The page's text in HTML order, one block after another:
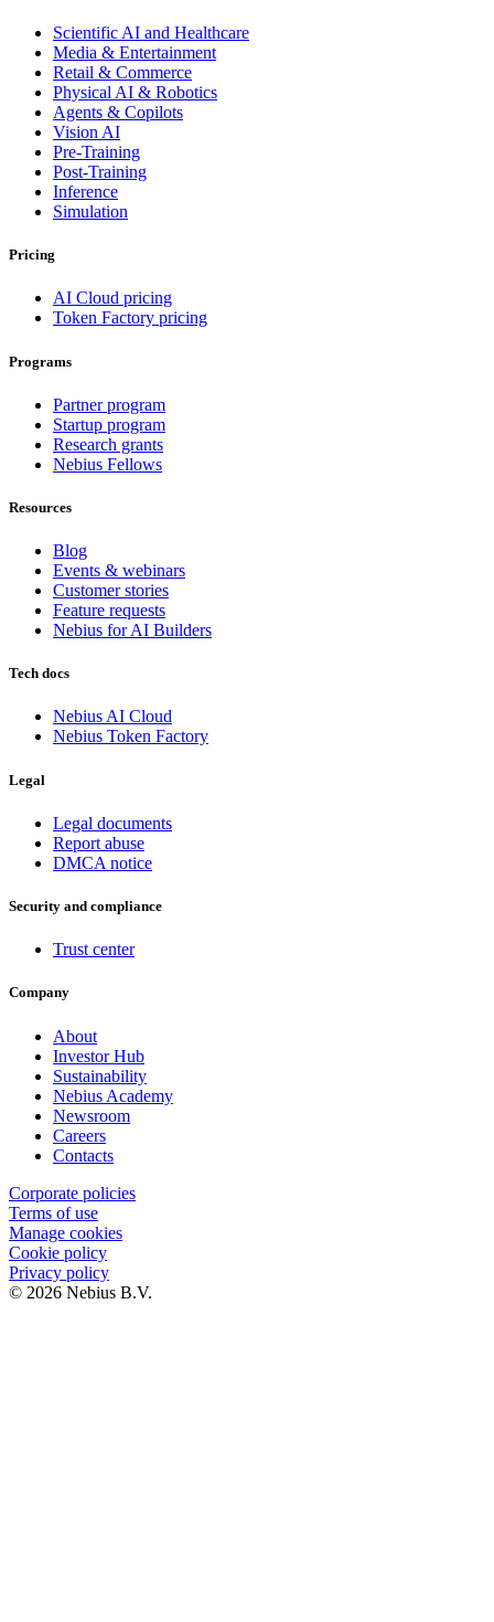
Scientific AI and Healthcare
Media & Entertainment
Retail & Commerce
Physical AI & Robotics
Agents & Copilots
Vision AI
Pre-Training
Post-Training
Inference
Simulation
Pricing
AI Cloud pricing
Token Factory pricing
Programs
Partner program
Startup program
Research grants
Nebius Fellows
Resources
Blog
Events & webinars
Customer stories
Feature requests
Nebius for AI Builders
Tech docs
Nebius AI Cloud
Nebius Token Factory
Legal
Legal documents
Report abuse
DMCA notice
Security and compliance
Trust center
Company
About
Investor Hub
Sustainability
Nebius Academy
Newsroom
Careers
Contacts
Corporate policies
Terms of use
Manage cookies
Cookie policy
Privacy policy
© 2026 Nebius B.V.